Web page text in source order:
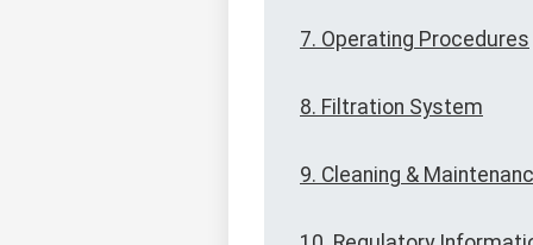
7. Operating Procedures
8. Filtration System
9. Cleaning &